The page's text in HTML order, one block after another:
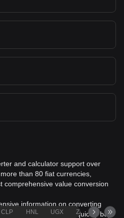
and calculator support over
than 80 fiat currencies,
comprehensive value conversion
information on converting
(GEL), helping you quickly buy
CLP HNL UGX ZAR TND